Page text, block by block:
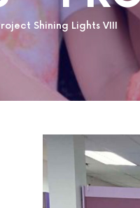
Shining Lights VIII